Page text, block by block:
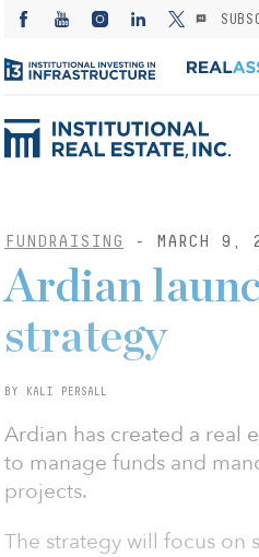
FUNDRAISING - MARCH 9,
Ardian
strategy
BY KALI PERSALL
Ardian has created a real
to manage funds and
projects.
The strategy will focus on